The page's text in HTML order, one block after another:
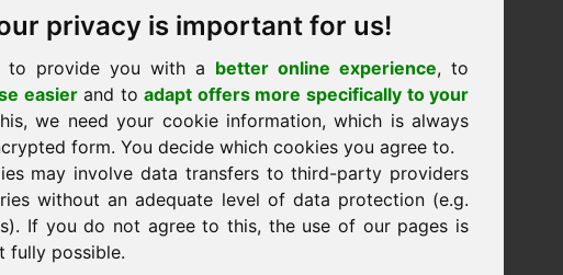
privacy is important for us!
to provide you with a better online experience, to
easierand toadapt offers more specifically to your
we need your cookie information, which is always
form. You decide which cookies you agree to.
may involve data transfers to third-party providers
without an adequate level of data protection (e.g.
If you do not agree to this, the use of our pages is
fully possible.
· Frankcom IT Service
+49.85389129900